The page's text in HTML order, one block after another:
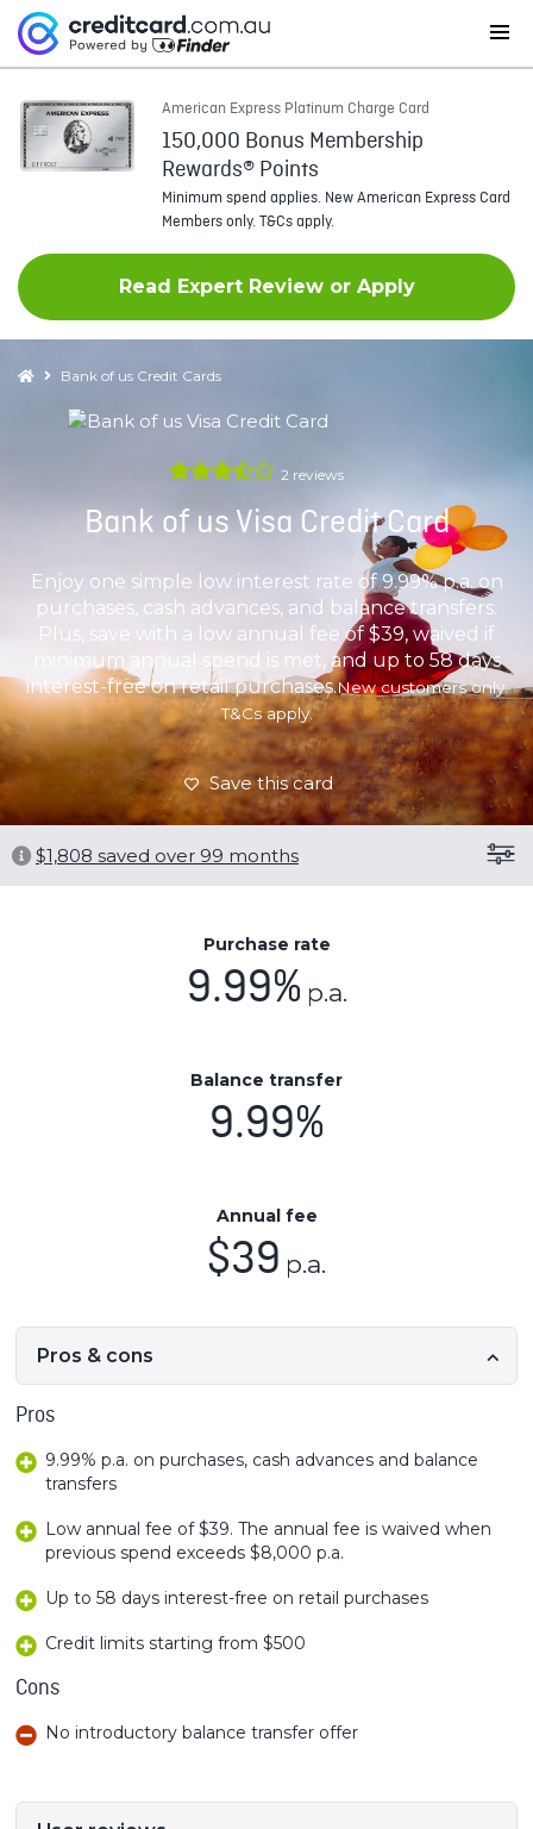
American Express Platinum Charge Card
150,000 Bonus Membership
Rewards® Points
Minimum spend applies. New American Express Card
Members only. T&Cs apply.
Read Expert Review or Apply
Bank of us Credit Cards
2 reviews
Bank of us Visa Credit Card
Enjoy one simple low interest rate of 9.99% p.a. on
purchases, cash advances, and balance transfers.
Plus, save with a low annual fee of $39, waived if
minimum annual spend is met, and up to 58 days
interest-free on retail purchases.New customers only.
T&Cs apply.
Save this card
$1,808 saved over 99 months
Purchase rate
9.99% p.a.
Balance transfer
9.99%
Annual fee
$39 p.a.
Pros & cons
Pros
9.99% p.a. on purchases, cash advances and balance
transfers
Low annual fee of $39. The annual fee is waived when
previous spend exceeds $8,000 p.a.
Up to 58 days interest-free on retail purchases
Credit limits starting from $500
Cons
No introductory balance transfer offer